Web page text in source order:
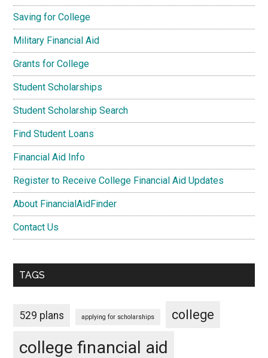
Saving for College
Military Financial Aid
Grants for College
Student Scholarships
Student Scholarship Search
Find Student Loans
Financial Aid Info
Register to Receive College Financial Aid Updates
About FinancialAidFinder
Contact Us
TAGS
529 plans applying for scholarships college
college financial aid